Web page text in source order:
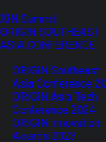
XIN Summit
ORIGIN SOUTHEAST
ASIA CONFERENCE
ORIGIN Southeast
Asia Conference
ORIGIN Asia Tech
Conference 2024
ORIGIN Innovation
Awards 2023